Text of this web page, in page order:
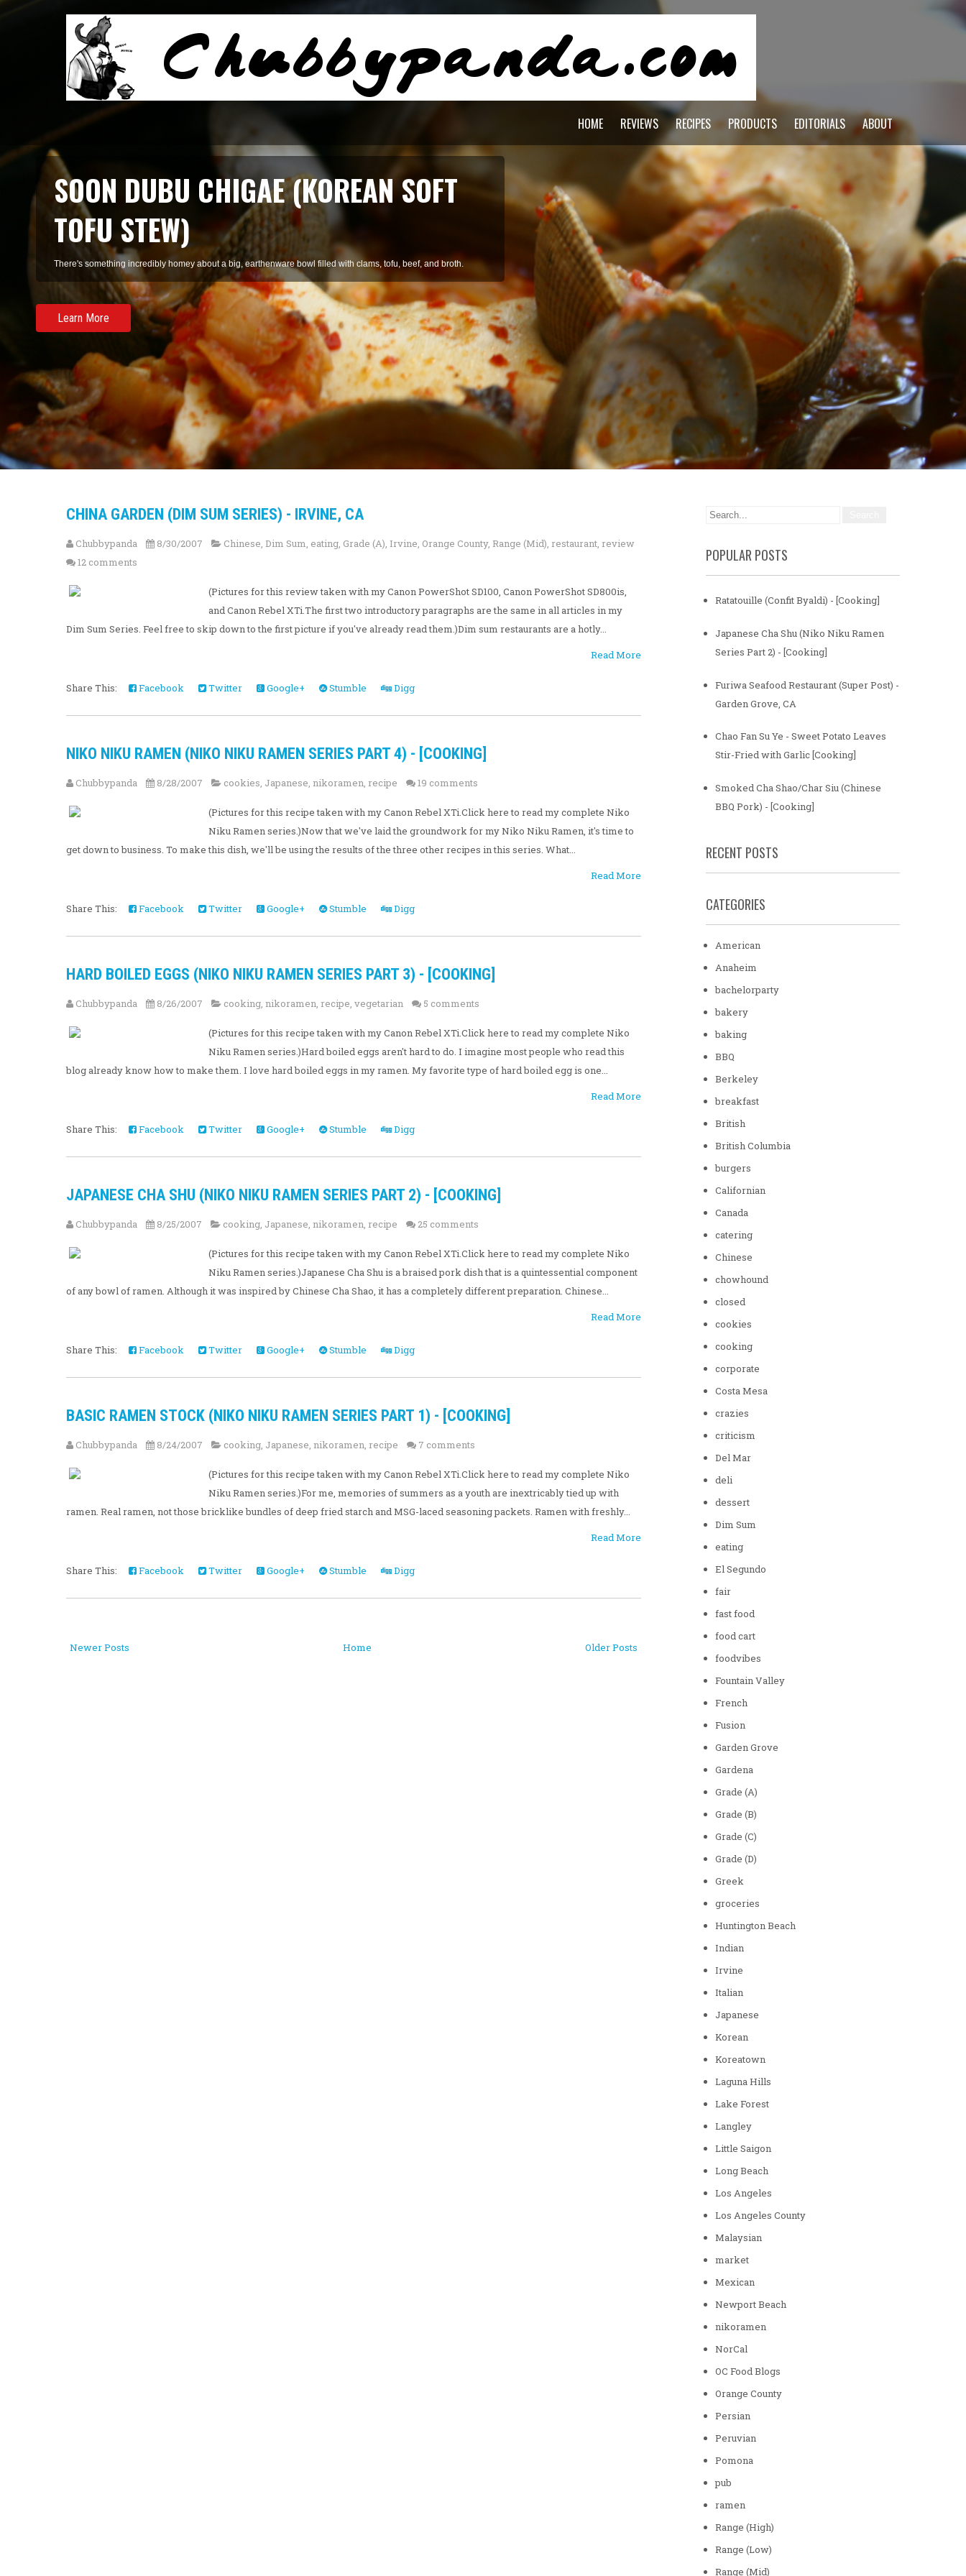
HOME REVIEWS RECIPES PRODUCTS EDITORIALS ABOUT
SMOKED SALMON TARRAGON PASTA
A refreshing pasta of summer herbs and smoked salmon, perfect for staying cool during summer.
Learn More
CHINA GARDEN (DIM SUM SERIES) - IRVINE, CA
Chubbypanda 8/30/2007 Chinese, Dim Sum, eating, Grade (A), Irvine, Orange County, Range (Mid), restaurant, review
12 comments
(Pictures for this review taken with my Canon PowerShot SD100, Canon PowerShot SD800is,
and Canon Rebel XTi.The first two introductory paragraphs are the same in all articles in my
Dim Sum Series. Feel free to skip down to the first picture if you've already read them.)Dim sum restaurants are a hotly...
Read More
Share This: Facebook Twitter Google+ Stumble Digg
NIKO NIKU RAMEN (NIKO NIKU RAMEN SERIES PART 4) - [COOKING]
Chubbypanda 8/28/2007 cookies, Japanese, nikoramen, recipe 19 comments
(Pictures for this recipe taken with my Canon Rebel XTi.Click here to read my complete Niko
Niku Ramen series.)Now that we've laid the groundwork for my Niko Niku Ramen, it's time to
get down to business. To make this dish, we'll be using the results of the three other recipes in this series. What...
Read More
Share This: Facebook Twitter Google+ Stumble Digg
HARD BOILED EGGS (NIKO NIKU RAMEN SERIES PART 3) - [COOKING]
Chubbypanda 8/26/2007 cooking, nikoramen, recipe, vegetarian 5 comments
(Pictures for this recipe taken with my Canon Rebel XTi.Click here to read my complete Niko
Niku Ramen series.)Hard boiled eggs aren't hard to do. I imagine most people who read this
blog already know how to make them. I love hard boiled eggs in my ramen. My favorite type of hard boiled egg is one...
Read More
Share This: Facebook Twitter Google+ Stumble Digg
JAPANESE CHA SHU (NIKO NIKU RAMEN SERIES PART 2) - [COOKING]
Chubbypanda 8/25/2007 cooking, Japanese, nikoramen, recipe 25 comments
(Pictures for this recipe taken with my Canon Rebel XTi.Click here to read my complete Niko
Niku Ramen series.)Japanese Cha Shu is a braised pork dish that is a quintessential component
of any bowl of ramen. Although it was inspired by Chinese Cha Shao, it has a completely different preparation. Chinese...
Read More
Share This: Facebook Twitter Google+ Stumble Digg
BASIC RAMEN STOCK (NIKO NIKU RAMEN SERIES PART 1) - [COOKING]
Chubbypanda 8/24/2007 cooking, Japanese, nikoramen, recipe 7 comments
(Pictures for this recipe taken with my Canon Rebel XTi.Click here to read my complete Niko
Niku Ramen series.)For me, memories of summers as a youth are inextricably tied up with
ramen. Real ramen, not those bricklike bundles of deep fried starch and MSG-laced seasoning packets. Ramen with freshly...
Read More
Share This: Facebook Twitter Google+ Stumble Digg
Newer Posts Older Posts
Home
POPULAR POSTS
Ratatouille (Confit Byaldi) - [Cooking]
Japanese Cha Shu (Niko Niku Ramen
Series Part 2) - [Cooking]
Furiwa Seafood Restaurant (Super Post) -
Garden Grove, CA
Chao Fan Su Ye - Sweet Potato Leaves
Stir-Fried with Garlic [Cooking]
Smoked Cha Shao/Char Siu (Chinese
BBQ Pork) - [Cooking]
RECENT POSTS
CATEGORIES
American
Anaheim
bachelorparty
bakery
baking
BBQ
Berkeley
breakfast
British
British Columbia
burgers
Californian
Canada
catering
Chinese
chowhound
closed
cookies
cooking
corporate
Costa Mesa
crazies
criticism
Del Mar
deli
dessert
Dim Sum
eating
El Segundo
fair
fast food
food cart
foodvibes
Fountain Valley
French
Fusion
Garden Grove
Gardena
Grade (A)
Grade (B)
Grade (C)
Grade (D)
Greek
groceries
Huntington Beach
Indian
Irvine
Italian
Japanese
Korean
Koreatown
Laguna Hills
Lake Forest
Langley
Little Saigon
Long Beach
Los Angeles
Los Angeles County
Malaysian
market
Mexican
Newport Beach
nikoramen
NorCal
OC Food Blogs
Orange County
Persian
Peruvian
Pomona
pub
ramen
Range (High)
Range (Low)
Range (Mid)